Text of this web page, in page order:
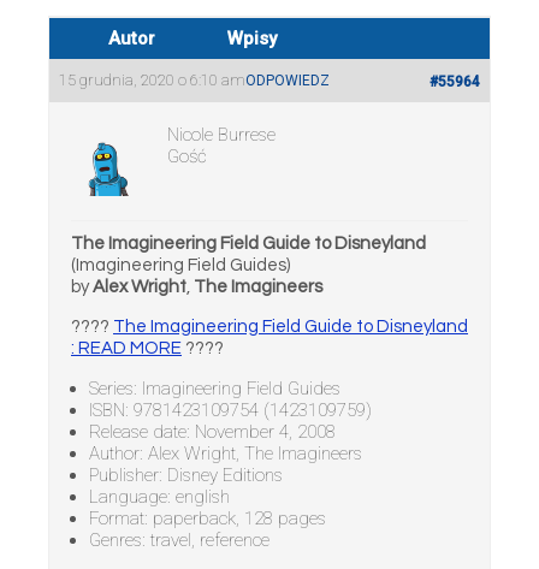
Autor Wpisy
15 grudnia, 2020 o 6:10 am #55964
ODPOWIEDZ
Nicole Burrese
Gość
The Imagineering Field Guide to Disneyland
(Imagineering Field Guides)
byAlex Wright, The Imagineers
???? The Imagineering Field Guide to Disneyland
: READ MORE ????
Series: Imagineering Field Guides
ISBN: 9781423109754 (1423109759)
Release date: November 4, 2008
Author: Alex Wright, The Imagineers
Publisher: Disney Editions
Language: english
Format: paperback, 128 pages
Genres: travel, reference